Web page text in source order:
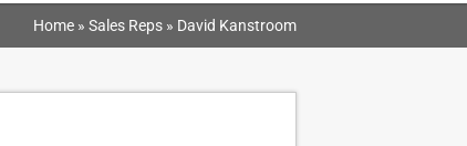
Home» Sales Reps» David Kanstroom